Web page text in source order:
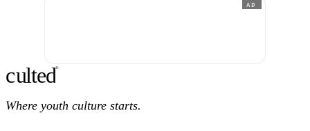
AD
culted®
Where youth culture starts.